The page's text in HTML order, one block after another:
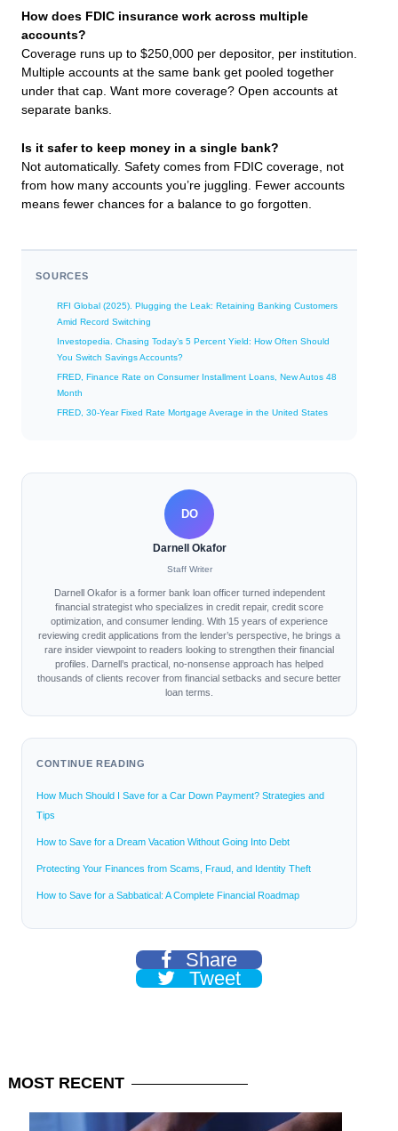
How does FDIC insurance work across multiple
accounts?
Coverage runs up to $250,000 per depositor, per institution.
Multiple accounts at the same bank get pooled together
under that cap. Want more coverage? Open accounts at
separate banks.
Is it safer to keep money in a single bank?
Not automatically. Safety comes from FDIC coverage, not
from how many accounts you’re juggling. Fewer accounts
means fewer chances for a balance to go forgotten.
SOURCES
RFI Global (2025). Plugging the Leak: Retaining Banking Customers
Amid Record Switching
Investopedia. Chasing Today’s 5 Percent Yield: How Often Should
You Switch Savings Accounts?
FRED, Finance Rate on Consumer Installment Loans, New Autos 48
Month
FRED, 30-Year Fixed Rate Mortgage Average in the United States
DO
Darnell Okafor
Staff Writer
Darnell Okafor is a former bank loan officer turned independent
financial strategist who specializes in credit repair, credit score
optimization, and consumer lending. With 15 years of experience
reviewing credit applications from the lender’s perspective, he brings a
rare insider viewpoint to readers looking to strengthen their financial
profiles. Darnell’s practical, no-nonsense approach has helped
thousands of clients recover from financial setbacks and secure better
loan terms.
CONTINUE READING
How Much Should I Save for a Car Down Payment? Strategies and
Tips
How to Save for a Dream Vacation Without Going Into Debt
Protecting Your Finances from Scams, Fraud, and Identity Theft
How to Save for a Sabbatical: A Complete Financial Roadmap
Share
Tweet
MOST RECENT